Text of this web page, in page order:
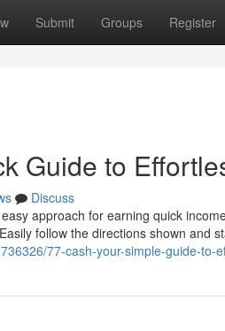
Submit Groups Register
Guide to
Discuss
approach for earning quick
follow the directions shown and
77-cash-your-simple-guide-to-